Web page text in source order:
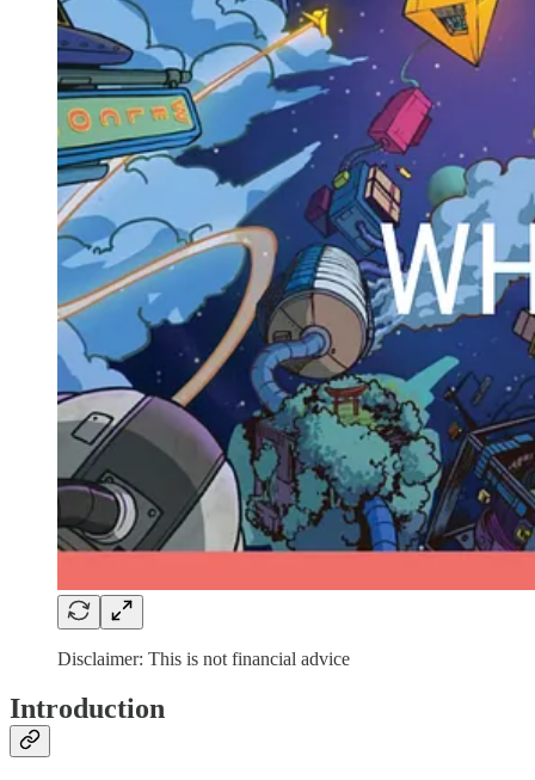
Disclaimer: This is not financial advice
Introduction